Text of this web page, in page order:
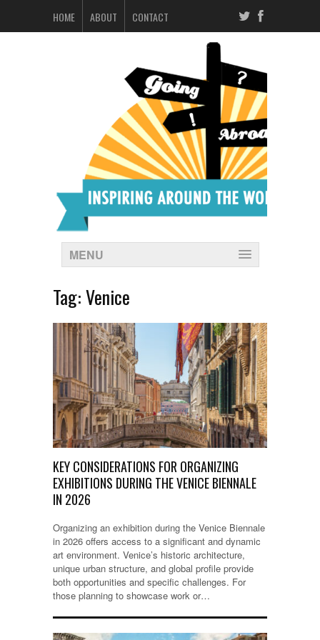
HOME ABOUT CONTACT
MENU
Tag:Venice
KEY CONSIDERATIONS FOR ORGANIZING
EXHIBITIONS DURING THE VENICE BIENNALE
IN 2026
Organizing an exhibition during the Venice Biennale
in 2026 offers access to a significant and dynamic
art environment. Venice’s historic architecture,
unique urban structure, and global profile provide
both opportunities and specific challenges. For
those planning to showcase work or…